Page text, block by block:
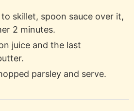
skillet, spoon sauce over it,
2 minutes.
juice and the last
parsley and serve.